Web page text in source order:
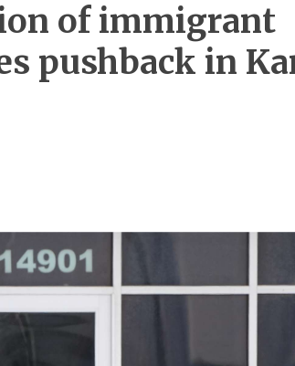
of immigrant
pushback in